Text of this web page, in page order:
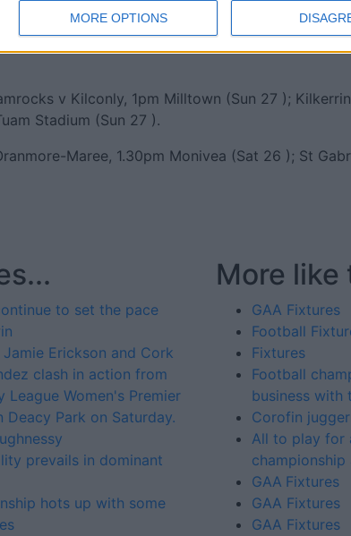
MORE OPTIONS
2pm Moycullen (Sat 26 ); Corofin v Monivea-
v Kilconly, 1pm Milltown (Sun 27 );
Stadium (Sun 27 ).
Maree, 1.30pm Monivea (Sat 26 ); St
to set the pace
Erickson and Cork
clash in action from
League Women's Premier
Deacy Park on Saturday.
prevails in dominant
hots up with some
More like
GAA Fixtures
Football
Fixtures
Football
business with
Corofin
All to play for
GAA Fixtures
GAA Fixtures
GAA Fixtures